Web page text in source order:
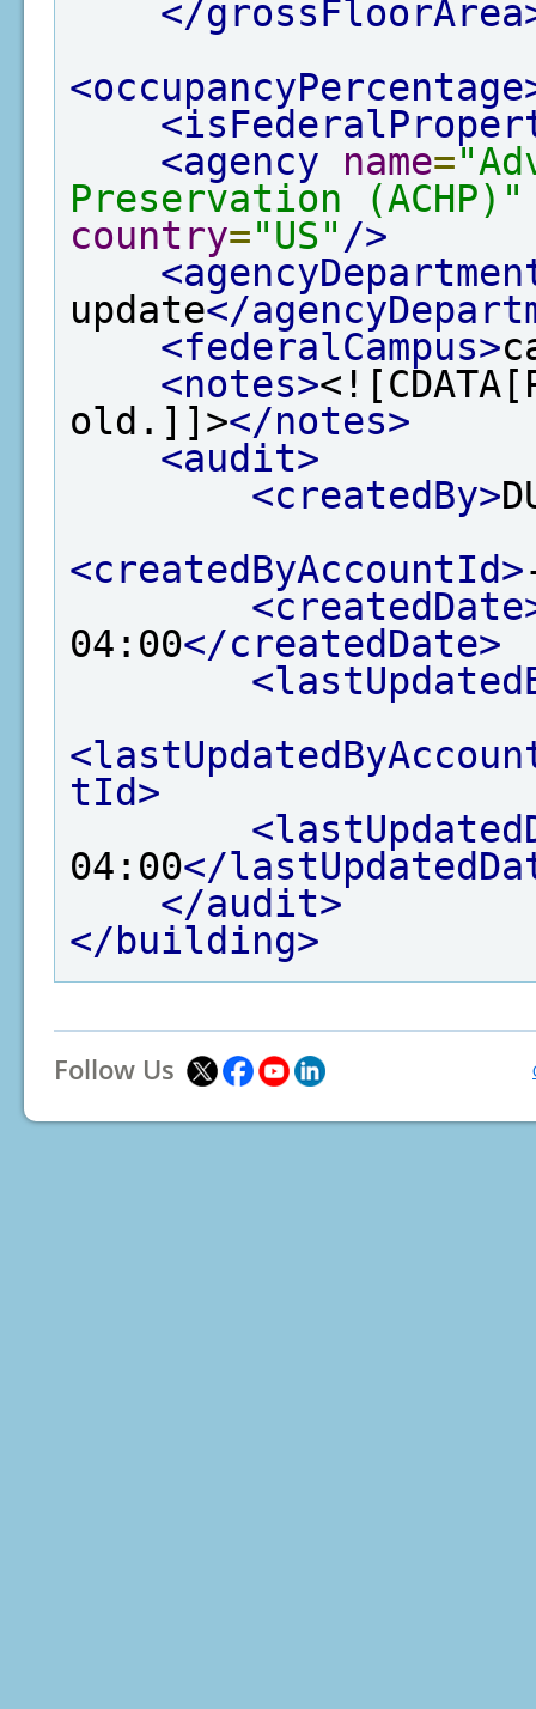
</
<agency
name=
Preservation (ACHP)"
country="US" />
update</
<federalCampus>
<notes>
old.]]></notes>
<audit>
<createdBy>
<createdByAccountId>
04:00</createdDate>
tId>
04:00</
</audit>
</building>
Follow Us